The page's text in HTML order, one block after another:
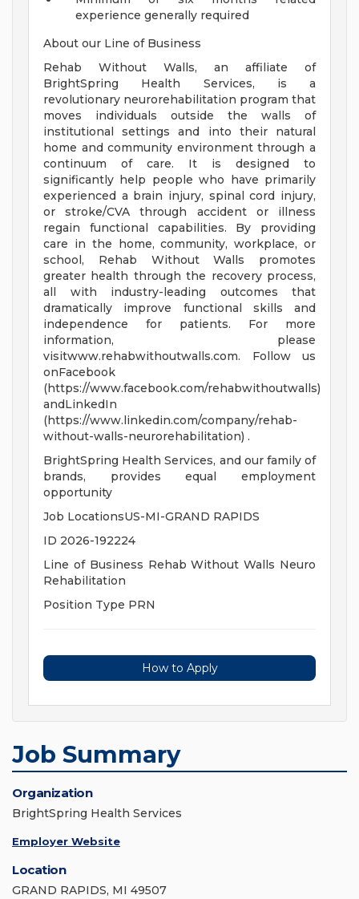
experience generally required
About our Line of Business
Rehab Without Walls, an affiliate of
BrightSpring Health Services, is a
revolutionary neurorehabilitation program that
moves individuals outside the walls of
institutional settings and into their natural
home and community environment through a
continuum of care. It is designed to
significantly help people who have primarily
experienced a brain injury, spinal cord injury,
or stroke/CVA through accident or illness
regain functional capabilities. By providing
care in the home, community, workplace, or
school, Rehab Without Walls promotes
greater health through the recovery process,
all with industry-leading outcomes that
dramatically improve functional skills and
independence for patients. For more
information, please
visitwww.rehabwithoutwalls.com. Follow us
onFacebook
(https://www.facebook.com/rehabwithoutwalls)
andLinkedIn
(https://www.linkedin.com/company/rehab-
without-walls-neurorehabilitation) .
BrightSpring Health Services, and our family of
brands, provides equal employment
opportunity
Job LocationsUS-MI-GRAND RAPIDS
ID 2026-192224
Line of Business Rehab Without Walls Neuro
Rehabilitation
Position Type PRN
How to Apply
Job Summary
Organization
BrightSpring Health Services
Employer Website
Location
GRAND RAPIDS, MI 49507